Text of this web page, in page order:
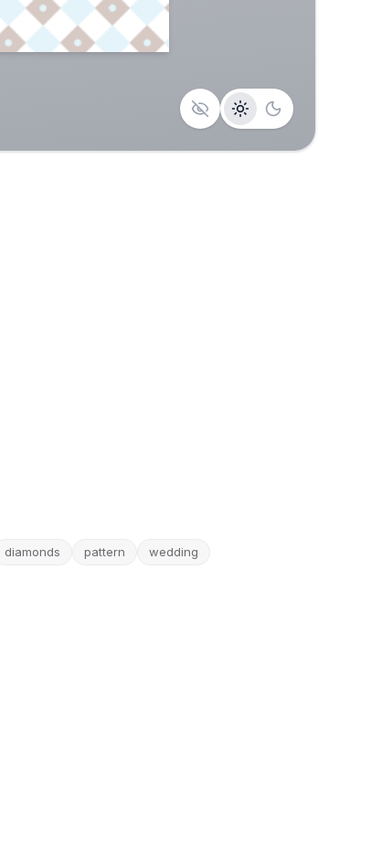
diamonds pattern wedding